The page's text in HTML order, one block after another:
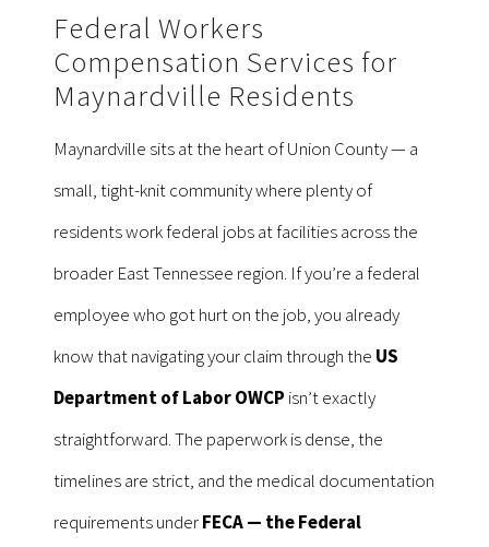
Federal Workers
Compensation Services for
Maynardville Residents
Maynardville sits at the heart of Union County — a
small, tight-knit community where plenty of
residents work federal jobs at facilities across the
broader East Tennessee region. If you’re a federal
employee who got hurt on the job, you already
know that navigating your claim through the US
Department of Labor OWCP isn’t exactly
straightforward. The paperwork is dense, the
timelines are strict, and the medical documentation
requirements underFECA — the Federal